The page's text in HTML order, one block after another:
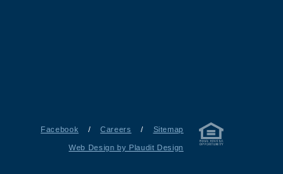
Facebook / Careers / Sitemap
Web Design by Plaudit Design